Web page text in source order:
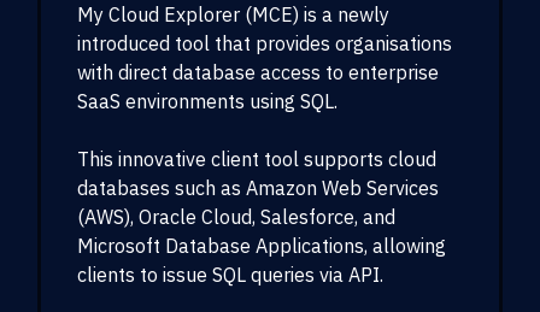
My Cloud Explorer (MCE) is a newly
introduced tool that provides organisations
with direct database access to enterprise
SaaS environments using SQL.
This innovative client tool supports cloud
databases such as Amazon Web Services
(AWS), Oracle Cloud, Salesforce, and
Microsoft Database Applications, allowing
clients to issue SQL queries via API.